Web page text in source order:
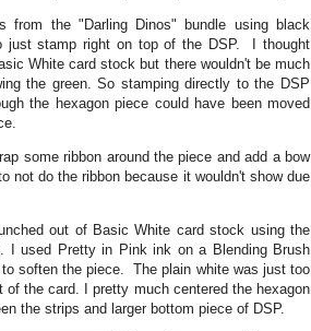
from the "Darling Dinos" bundle using black
just stamp right on top of the DSP. I thought
White card stock but there wouldn't be much
the green. So stamping directly to the DSP
the hexagon piece could have been moved
some ribbon around the piece and add a bow
not do the ribbon because it wouldn't show due
out of Basic White card stock using the
I used Pretty in Pink ink on a Blending Brush
soften the piece. The plain white was just too
of the card. I pretty much centered the hexagon
the strips and larger bottom piece of DSP.